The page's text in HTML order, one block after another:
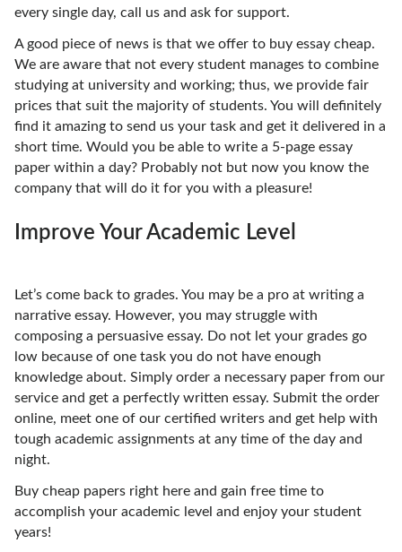
every single day, call us and ask for support.
A good piece of news is that we offer to buy essay cheap.
We are aware that not every student manages to combine
studying at university and working; thus, we provide fair
prices that suit the majority of students. You will definitely
find it amazing to send us your task and get it delivered in a
short time. Would you be able to write a 5-page essay
paper within a day? Probably not but now you know the
company that will do it for you with a pleasure!
Improve Your Academic Level
Let’s come back to grades. You may be a pro at writing a
narrative essay. However, you may struggle with
composing a persuasive essay. Do not let your grades go
low because of one task you do not have enough
knowledge about. Simply order a necessary paper from our
service and get a perfectly written essay. Submit the order
online, meet one of our certified writers and get help with
tough academic assignments at any time of the day and
night.
Buy cheap papers right here and gain free time to
accomplish your academic level and enjoy your student
years!